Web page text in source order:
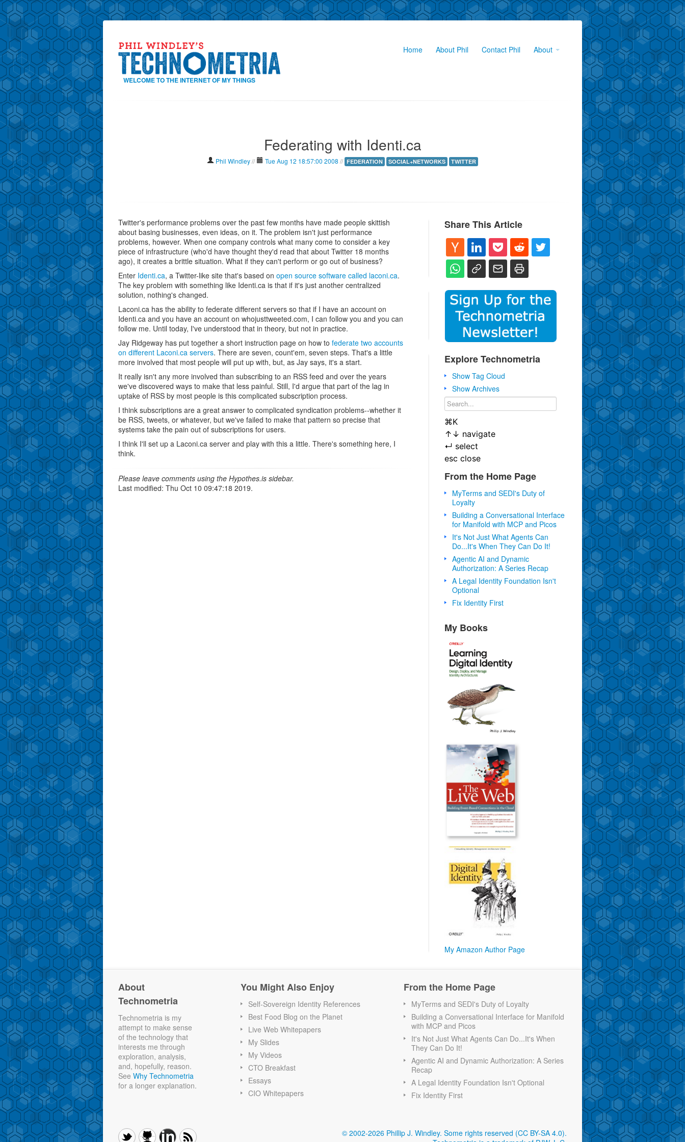
WELCOME TO THE INTERNET OF MY THINGS
Home About Phil Contact Phil About
Federating with Identi.ca
Phil Windley// Tue Aug 12 18:57:00 2008 // FEDERATION SOCIAL+NETWORKS TWITTER
Twitter's performance problems over the past few months have made people skittish
about basing businesses, even ideas, on it. The problem isn't just performance
problems, however. When one company controls what many come to consider a key
piece of infrastructure (who'd have thought they'd read that about Twitter 18 months
ago), it creates a brittle situation. What if they can't perform or go out of business?
Enter Identi.ca, a Twitter-like site that's based on open source software called laconi.ca.
The key problem with something like Identi.ca is that if it's just another centralized
solution, nothing's changed.
Laconi.ca has the ability to federate different servers so that if I have an account on
Identi.ca and you have an account on whojusttweeted.com, I can follow you and you can
follow me. Until today, I've understood that in theory, but not in practice.
Jay Ridgeway has put together a short instruction page on how to federate two accounts
on different Laconi.ca servers. There are seven, count'em, seven steps. That's a little
more involved that most people will put up with, but, as Jay says, it's a start.
It really isn't any more involved than subscribing to an RSS feed and over the years
we've discovered ways to make that less painful. Still, I'd argue that part of the lag in
uptake of RSS by most people is this complicated subscription process.
I think subscriptions are a great answer to complicated syndication problems--whether it
be RSS, tweets, or whatever, but we've failed to make that pattern so precise that
systems take the pain out of subscriptions for users.
I think I'll set up a Laconi.ca server and play with this a little. There's something here, I
think.
Please leave comments using the Hypothes.is sidebar.
Last modified: Thu Oct 10 09:47:18 2019.
Share This Article
Explore Technometria
Show Tag Cloud
Show Archives
⌘K
↑ ↓ navigate
↵ select
esc close
From the Home Page
MyTerms and SEDI's Duty of
Loyalty
Building a Conversational Interface
for Manifold with MCP and Picos
It's Not Just What Agents Can
Do...It's When They Can Do It!
Agentic AI and Dynamic
Authorization: A Series Recap
A Legal Identity Foundation Isn't
Optional
Fix Identity First
My Books
My Amazon Author Page
About
Technometria
Technometria is my
attempt to make sense
of the technology that
interests me through
exploration, analysis,
and, hopefully, reason.
See Why Technometria
for a longer explanation.
You Might Also Enjoy
Self-Sovereign Identity References
Best Food Blog on the Planet
Live Web Whitepapers
My Slides
My Videos
CTO Breakfast
Essays
CIO Whitepapers
From the Home Page
MyTerms and SEDI's Duty of Loyalty
Building a Conversational Interface for Manifold
with MCP and Picos
It's Not Just What Agents Can Do...It's When
They Can Do It!
Agentic AI and Dynamic Authorization: A Series
Recap
A Legal Identity Foundation Isn't Optional
Fix Identity First
© 2002-2026 Phillip J. Windley. Some rights reserved (CC BY-SA 4.0).